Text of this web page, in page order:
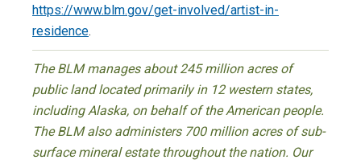
https://www.blm.gov/get-involved/artist-in-
residence.
The BLM manages about 245 million acres of
public land located primarily in 12 western states,
including Alaska, on behalf of the American people.
The BLM also administers 700 million acres of sub-
surface mineral estate throughout the nation. Our